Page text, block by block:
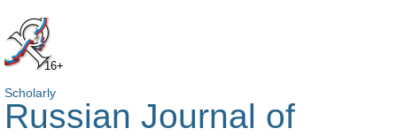
16+
Scholarly
Russian Journal of